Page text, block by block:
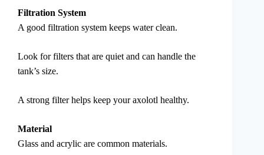
Filtration System
A good filtration system keeps water clean.
Look for filters that are quiet and can handle the
tank’s size.
A strong filter helps keep your axolotl healthy.
Material
Glass and acrylic are common materials.